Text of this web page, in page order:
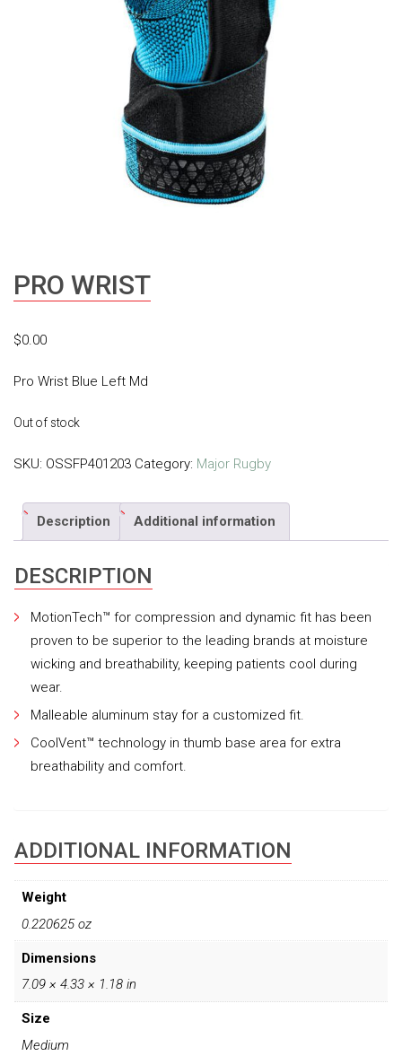
PRO WRIST
$0.00
Pro Wrist Blue Left Md
Out of stock
SKU: OSSFP401203 Category: Major Rugby
Description Additional information
DESCRIPTION
MotionTech™ for compression and dynamic fit has been
proven to be superior to the leading brands at moisture
wicking and breathability, keeping patients cool during
wear.
Malleable aluminum stay for a customized fit.
CoolVent™ technology in thumb base area for extra
breathability and comfort.
ADDITIONAL INFORMATION
Weight
0.220625 oz
Dimensions
7.09 × 4.33 × 1.18 in
Size
Medium